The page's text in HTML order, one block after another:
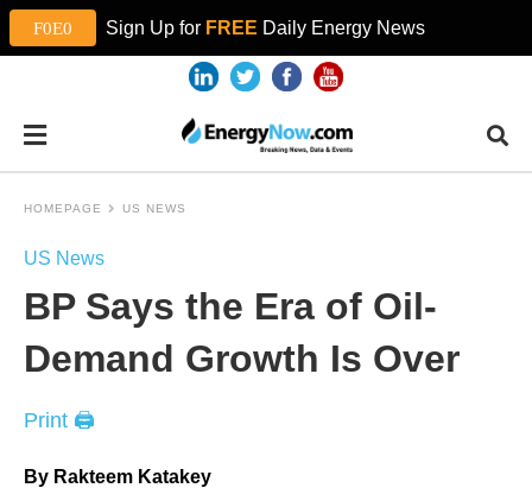
Sign Up for FREE Daily Energy News
HOMEPAGE US NEWS
US News
BP Says the Era of Oil-
Demand Growth Is Over
Print 🖨
By Rakteem Katakey